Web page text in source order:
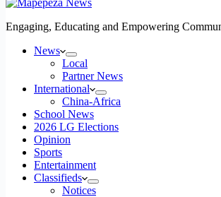
Engaging, Educating and Empowering
News
Local
Partner News
International
China-Africa
School News
2026 LG Elections
Opinion
Sports
Entertainment
Classifieds
Notices